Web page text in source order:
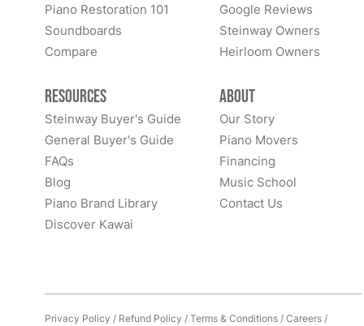
Piano Restoration 101
Soundboards
Compare
Google Reviews
Steinway Owners
Heirloom Owners
Resources
Steinway Buyer's Guide
General Buyer's Guide
FAQs
Blog
Piano Brand Library
Discover Kawai
About
Our Story
Piano Movers
Financing
Music School
Contact Us
Privacy Policy / Refund Policy /Terms & Conditions/Careers/